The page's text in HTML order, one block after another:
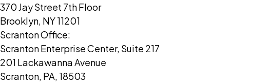
370 Jay Street 7th Floor
Brooklyn, NY 11201
Scranton Office:
Scranton Enterprise Center, Suite 217
201 Lackawanna Avenue
Scranton, PA, 18503